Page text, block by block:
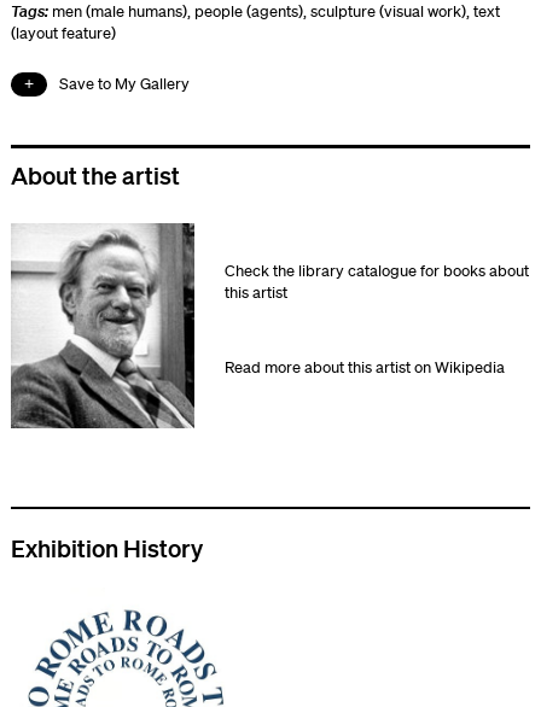
Tags: men (male humans), people (agents),sculpture (visual work),text
(layout feature)
Save to My Gallery
About the artist
Check the library catalogue for books about
this artist
Read more about this artist on Wikipedia
Exhibition History